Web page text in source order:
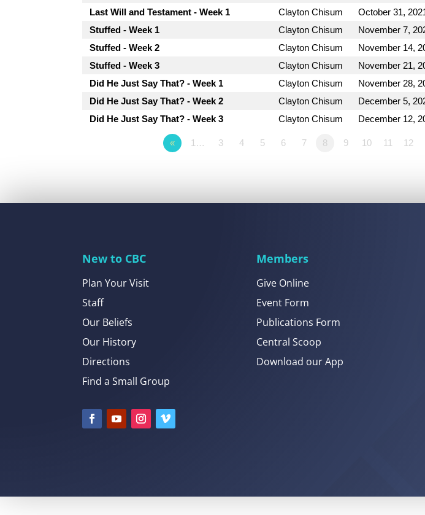
Last Will and Testament - Week 1
Clayton Chisum October 31,
Stuffed - Week 1
Clayton Chisum November 7,
Stuffed - Week 2
Clayton Chisum November 14,
Stuffed - Week 3
Clayton Chisum November 21,
Did He Just Say That? - Week 1
Clayton Chisum November 28,
Did He Just Say That? - Week 2
Clayton Chisum December 5,
Did He Just Say That? - Week 3
Clayton Chisum December 12,
« 1… 3 4 5 6 7 8 9 10 11 12
New to CBC
Plan Your Visit
Staff
Our Beliefs
Our History
Directions
Find a Small Group
Members
Give Online
Event Form
Publications Form
Central Scoop
Download our App